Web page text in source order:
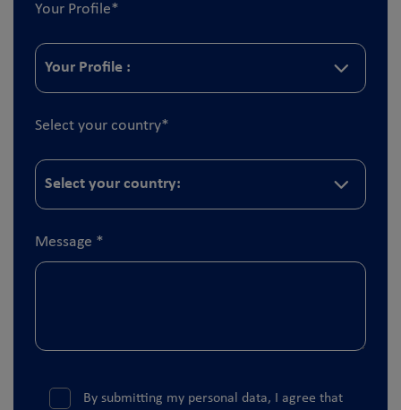
Your Profile*
Select your country*
Message *
By submitting my personal data, I agree that